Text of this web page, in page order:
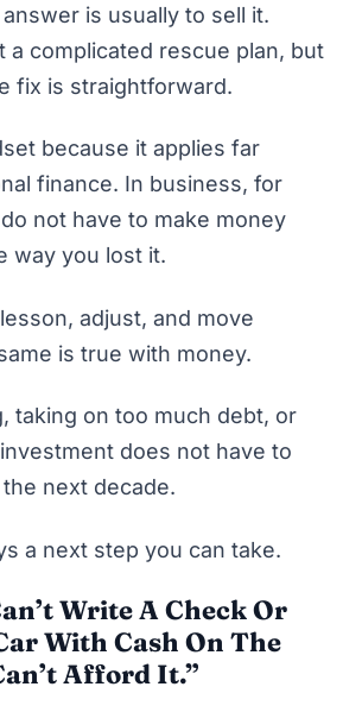
is usually to sell it.
a complicated rescue plan, but
fix is straightforward.
because it applies far
finance. In business, for
not have to make money
way you lost it.
adjust, and move
is true with money.
taking on too much debt, or
does not have to
next decade.
a next step you can take.
Write A Check Or
With Cash On The
Afford It.”